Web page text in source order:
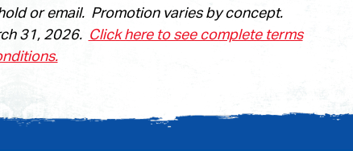
or email. Promotion varies by concept.
31, 2026. Click here to see complete terms